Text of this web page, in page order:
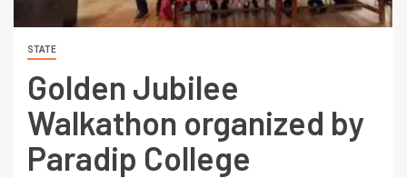
STATE
Golden Jubilee
Walkathon organized by
Paradip College